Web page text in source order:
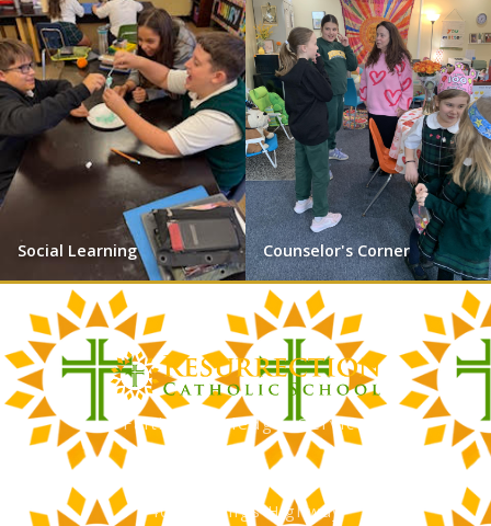
Social Learning Counselor's Corner
Faith, Knowledge, Service
RCS Catholic School
402 N. Kings Highway